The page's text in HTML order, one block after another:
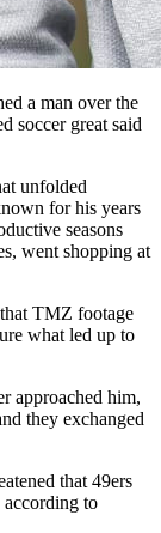
a man over the
soccer great said
unfolded
for his years
seasons
went shopping at
TMZ footage
what led up to
approached him,
they exchanged
that 49ers
according to